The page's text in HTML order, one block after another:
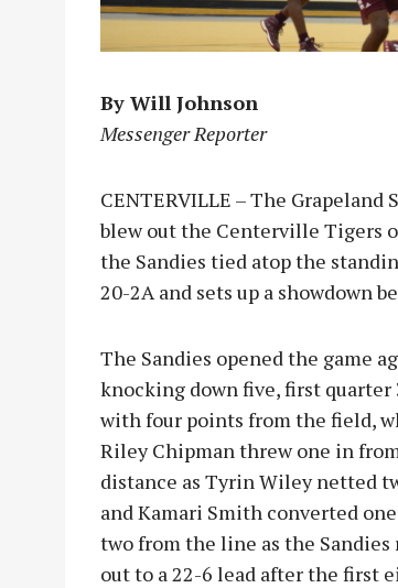
By Will Johnson
Messenger Reporter
CENTERVILLE – The
blew out the Centerville Tigers
the Sandies tied atop the
20-2A and sets up a showdown
The Sandies opened the game
knocking down five, first
with four points from the field,
Riley Chipman threw one in
distance as Tyrin Wiley netted
and Kamari Smith converted
two from the line as the Sandies
out to a 22-6 lead after the first